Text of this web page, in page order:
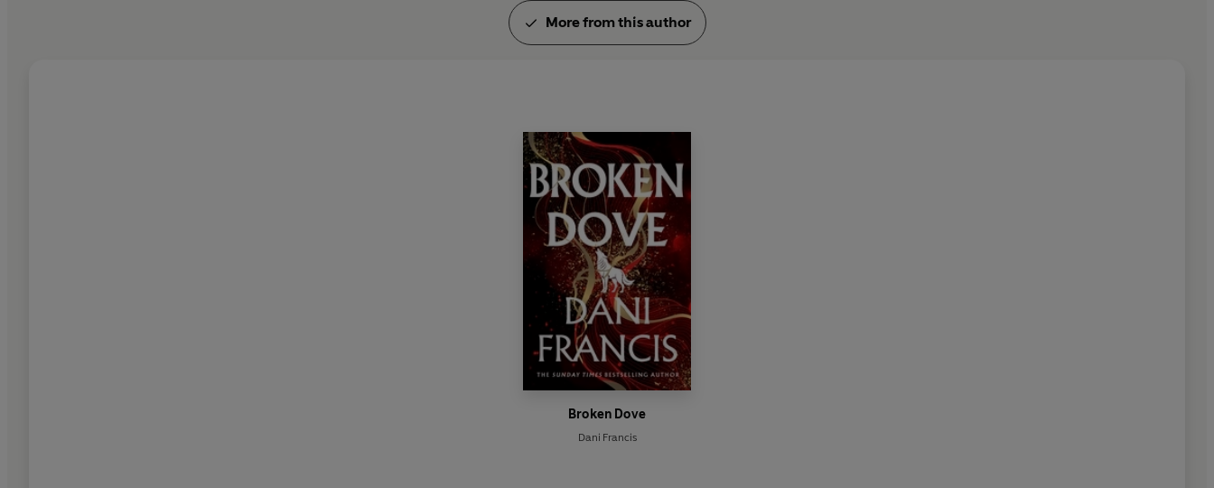
More from this author
Broken Dove
Dani Francis